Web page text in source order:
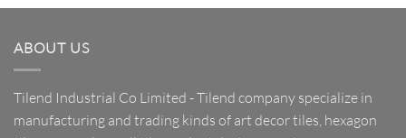
ABOUT US
Tilend Industrial Co Limited - Tilend company specialize in
manufacturing and trading kinds of art decor tiles, hexagon